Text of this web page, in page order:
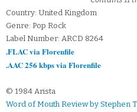
Country: United Kingdom
Genre: Pop Rock
Label Number: ARCD 8264
.FLAC via Florenfile
.AAC 256 kbps via Florenfile
© 1984 Arista
Word of Mouth Review by Stephen